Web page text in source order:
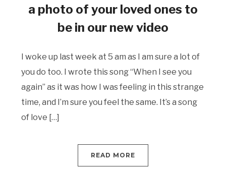
a photo of your loved ones to
be in our new video
I woke up last week at 5 am as I am sure a lot of
you do too. I wrote this song “When I see you
again” as it was how I was feeling in this strange
time, and I’m sure you feel the same. It’s a song
of love […]
READ MORE